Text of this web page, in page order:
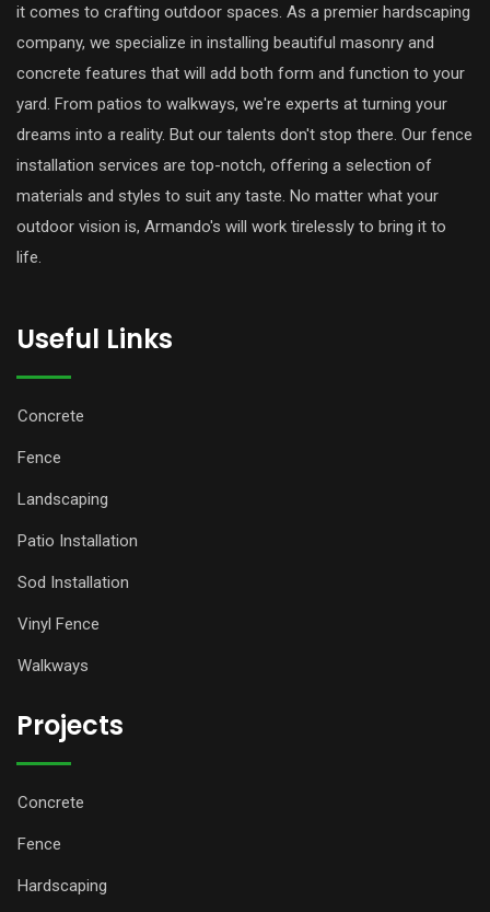
it comes to crafting outdoor spaces. As a premier hardscaping
company, we specialize in installing beautiful masonry and
concrete features that will add both form and function to your
yard. From patios to walkways, we're experts at turning your
dreams into a reality. But our talents don't stop there. Our fence
installation services are top-notch, offering a selection of
materials and styles to suit any taste. No matter what your
outdoor vision is, Armando's will work tirelessly to bring it to
life.
Useful Links
Concrete
Fence
Landscaping
Patio Installation
Sod Installation
Vinyl Fence
Walkways
Projects
Concrete
Fence
Hardscaping